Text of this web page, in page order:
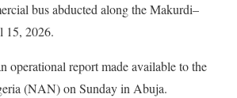
bus abducted along the Makurdi–
15, 2026.
operational report made available to the
(NAN) on Sunday in Abuja.